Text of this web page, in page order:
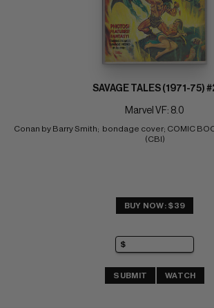
SAVAGE TALES (1971-75)
Marvel VF: 8.0
Conan by Barry Smith;  bondage cover; COMIC
(CBI)
BUY NOW: $39
SUBMIT WATCH